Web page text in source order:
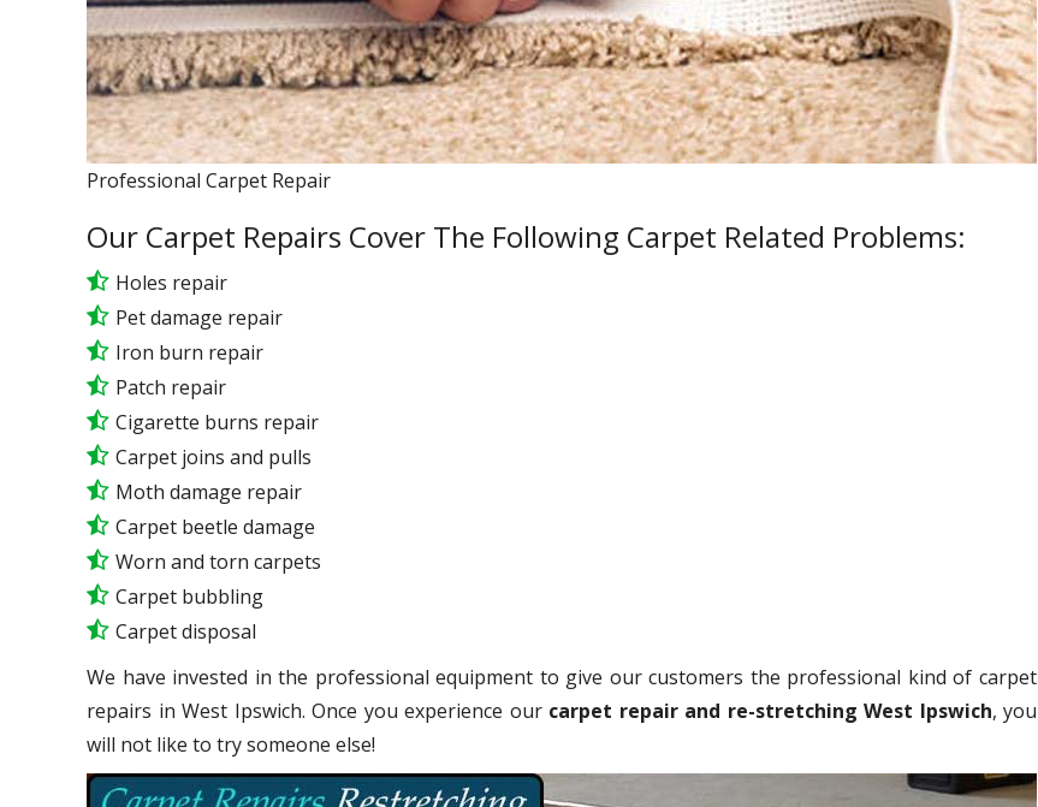
Professional Carpet Repair
Our Carpet Repairs Cover The Following Carpet Related Problems:
Holes repair
Pet damage repair
Iron burn repair
Patch repair
Cigarette burns repair
Carpet joins and pulls
Moth damage repair
Carpet beetle damage
Worn and torn carpets
Carpet bubbling
Carpet disposal
We have invested in the professional equipment to give our customers the professional kind of carpet
repairs in West Ipswich. Once you experience our carpet repair and re-stretching West Ipswich, you
will not like to try someone else!